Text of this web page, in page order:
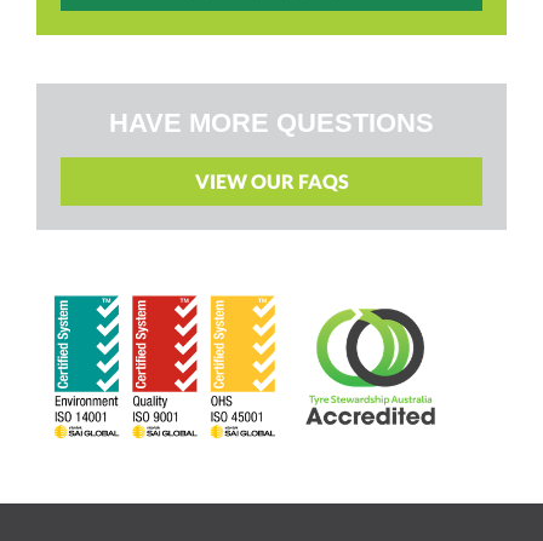
HAVE MORE QUESTIONS
VIEW OUR FAQS